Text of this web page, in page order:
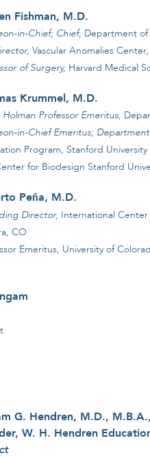
Fishman, M.D.
in-Chief; Chief, Department of
Vascular Anomalies
of Surgery, Harvard Medical
Krummel, M.D.
Holman Professor Emeritus,
in-Chief Emeritus;
Program, Stanford
for Biodesign Stanford
Peña, M.D.
Director, International
CO
Emeritus, University of
G. Hendren, M.D.,
W. H. Hendren